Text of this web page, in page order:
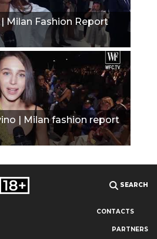
Milan Fashion Report
| Milan fashion report
SEARCH
CONTACTS
PARTNERS